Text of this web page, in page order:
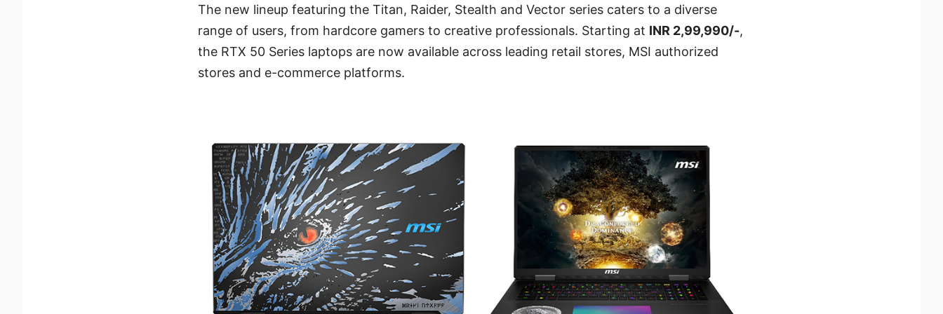
The new lineup featuring the Titan, Raider, Stealth and Vector series caters to a diverse
range of users, from hardcore gamers to creative professionals. Starting at INR 2,99,990/-,
the RTX 50 Series laptops are now available across leading retail stores, MSI authorized
stores and e-commerce platforms.